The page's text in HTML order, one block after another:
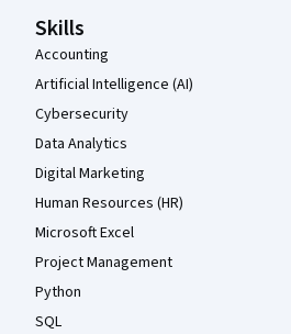
Skills
Accounting
Artificial Intelligence (AI)
Cybersecurity
Data Analytics
Digital Marketing
Human Resources (HR)
Microsoft Excel
Project Management
Python
SQL